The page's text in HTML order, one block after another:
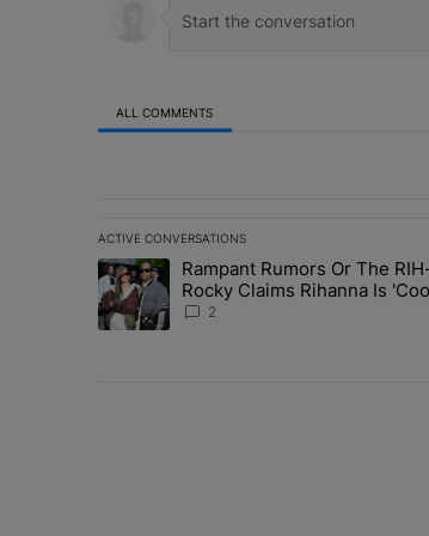
ALL COMMENTS
ACTIVE CONVERSATIONS
The following is a list of the most
A trending article titled "Rampant Rumors
Rampant Rumors Or The
Rocky Claims Rihanna Is
Studio Right Now: 'Her Fans
2